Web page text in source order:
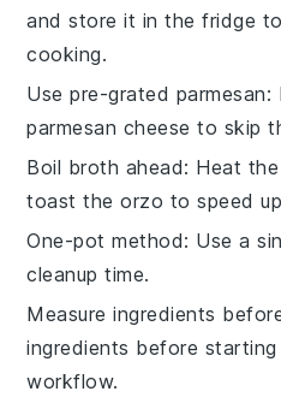
and store it in the fridge
cooking.
Use pre-grated parmesan:
parmesan cheese to skip
Boil broth ahead: Heat the
toast theorzo to speed
One-pot method: Use a
cleanup time.
Measure ingredients
ingredients before
workflow.